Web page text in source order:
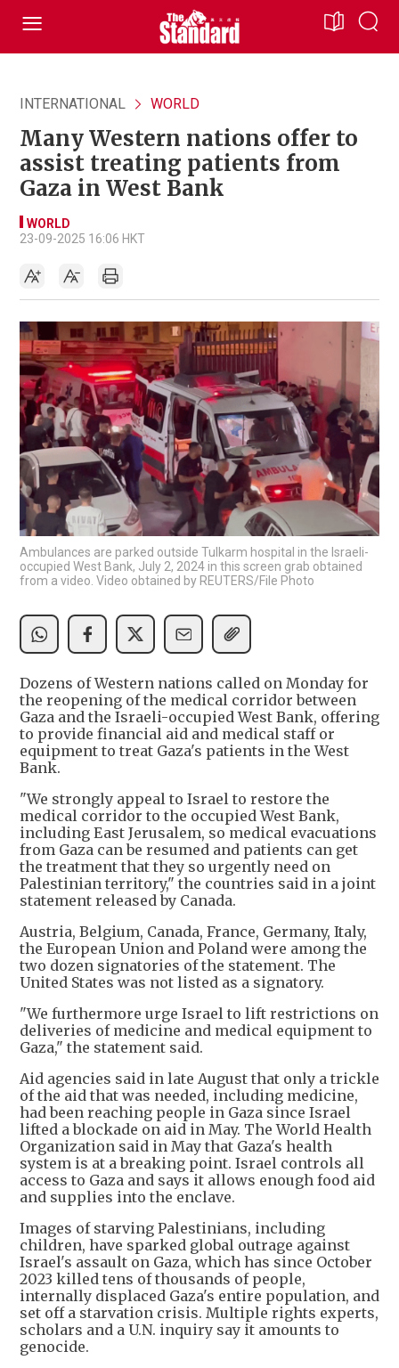
INTERNATIONAL WORLD
Many Western nations offer to
assist treating patients from
Gaza in West Bank
WORLD
23-09-2025 16:06 HKT
Ambulances are parked outside Tulkarm hospital in the Israeli-
occupied West Bank, July 2, 2024 in this screen grab obtained
from a video. Video obtained by REUTERS/File Photo
Dozens of Western nations called on Monday for
the reopening of the medical corridor between
Gaza and the Israeli-occupied West Bank, offering
to provide financial aid and medical staff or
equipment to treat Gaza's patients in the West
Bank.
"We strongly appeal to Israel to restore the
medical corridor to the occupied West Bank,
including East Jerusalem, so medical evacuations
from Gaza can be resumed and patients can get
the treatment that they so urgently need on
Palestinian territory," the countries said in a joint
statement released by Canada.
Austria, Belgium, Canada, France, Germany, Italy,
the European Union and Poland were among the
two dozen signatories of the statement. The
United States was not listed as a signatory.
"We furthermore urge Israel to lift restrictions on
deliveries of medicine and medical equipment to
Gaza," the statement said.
Aid agencies said in late August that only a trickle
of the aid that was needed, including medicine,
had been reaching people in Gaza since Israel
lifted a blockade on aid in May. The World Health
Organization said in May that Gaza's health
system is at a breaking point. Israel controls all
access to Gaza and says it allows enough food aid
and supplies into the enclave.
Images of starving Palestinians, including
children, have sparked global outrage against
Israel's assault on Gaza, which has since October
2023 killed tens of thousands of people,
internally displaced Gaza's entire population, and
set off a starvation crisis. Multiple rights experts,
scholars and a U.N. inquiry say it amounts to
genocide.